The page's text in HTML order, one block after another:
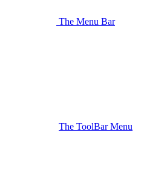
The Menu Bar
The ToolBar Menu